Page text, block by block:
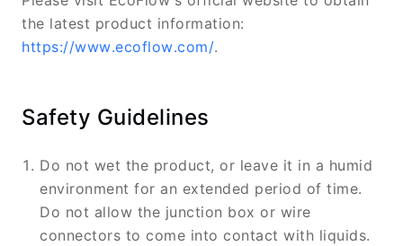
the latest product information:
https://www.ecoflow.com/.
Safety Guidelines
Do not wet the product, or leave it in a humid
environment for an extended period of time.
Do not allow the junction box or wire
connectors to come into contact with liquids.